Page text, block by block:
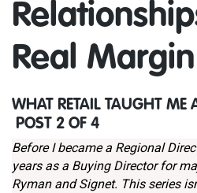
Real Margin
WHAT RETAIL TAUGHT ME
POST 2 OF 4
Before I became a Regional
years as a Buying Director for
Ryman and Signet. This series